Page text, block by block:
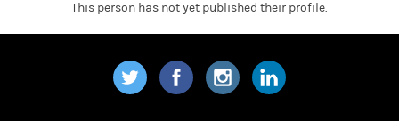
This person has not yet published their profile.